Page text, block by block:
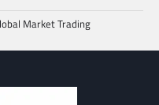
Market Trading